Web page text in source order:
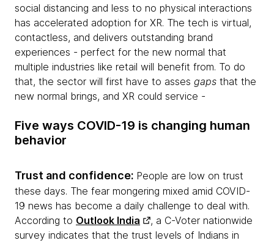
social distancing and less to no physical interactions
has accelerated adoption for XR. The tech is virtual,
contactless, and delivers outstanding brand
experiences - perfect for the new normal that
multiple industries like retail will benefit from. To do
that, the sector will first have to asses gaps that the
new normal brings, and XR could service -
Five ways COVID-19 is changing human
behavior
Trust and confidence: People are low on trust
these days. The fear mongering mixed amid COVID-
19 news has become a daily challenge to deal with.
According to Outlook India
, a C-Voter nationwide
survey indicates that the trust levels of Indians in